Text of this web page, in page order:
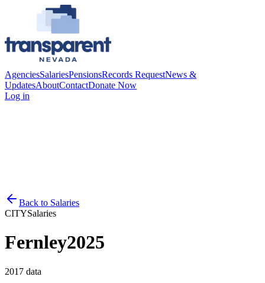
AgenciesSalariesPensionsRecords RequestNews &
UpdatesAboutContactDonate Now
Log in
Back to Salaries
CITYSalaries
Fernley2025
2017 data